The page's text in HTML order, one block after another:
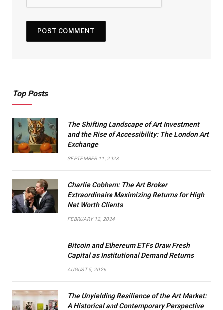
Top Posts
The Shifting Landscape of Art Investment
and the Rise of Accessibility: The London Art
Exchange
SEPTEMBER 11, 2023
Charlie Cobham: The Art Broker
Extraordinaire Maximizing Returns for High
Net Worth Clients
FEBRUARY 12, 2024
Bitcoin and Ethereum ETFs Draw Fresh
Capital as Institutional Demand Returns
AUGUST 5, 2026
The Unyielding Resilience of the Art Market:
A Historical and Contemporary Perspective